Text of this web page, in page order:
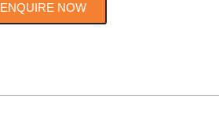
ENQUIRE NOW